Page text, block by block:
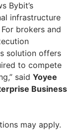
Bybit’s
infrastructure
brokers and
solution offers
to compete
said Yoyee
Business
may apply.